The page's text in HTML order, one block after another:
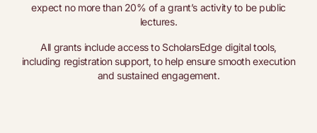
expect no more than 20% of a grant’s activity to be public
lectures.
All grants include access to ScholarsEdge digital tools,
including registration support, to help ensure smooth execution
and sustained engagement.